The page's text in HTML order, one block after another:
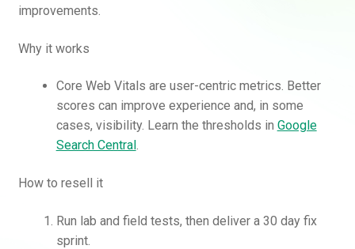
improvements.
Why it works
Core Web Vitals are user-centric metrics. Better
scores can improve experience and, in some
cases, visibility. Learn the thresholds in Google
Search Central .
How to resell it
Run lab and field tests, then deliver a 30 day fix
sprint.